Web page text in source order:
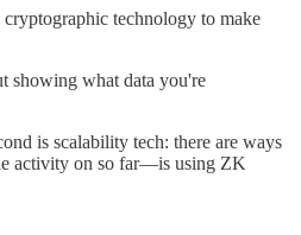
technology to make
showing what data you're
is scalability tech: there are ways
activity on so far—is using ZK